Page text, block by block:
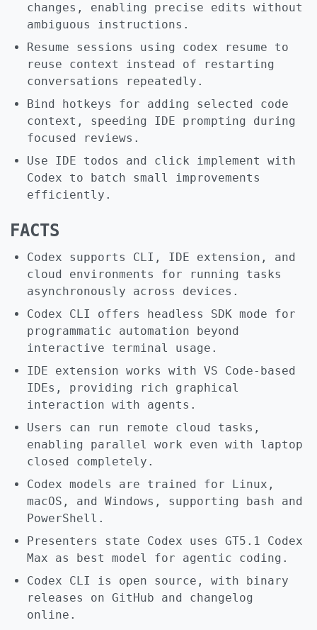
changes, enabling precise edits without
ambiguous instructions.
Resume sessions using codex resume to
reuse context instead of restarting
conversations repeatedly.
Bind hotkeys for adding selected code
context, speeding IDE prompting during
focused reviews.
Use IDE todos and click implement with
Codex to batch small improvements
efficiently.
FACTS
Codex supports CLI, IDE extension, and
cloud environments for running tasks
asynchronously across devices.
Codex CLI offers headless SDK mode for
programmatic automation beyond
interactive terminal usage.
IDE extension works with VS Code-based
IDEs, providing rich graphical
interaction with agents.
Users can run remote cloud tasks,
enabling parallel work even with laptop
closed completely.
Codex models are trained for Linux,
macOS, and Windows, supporting bash and
PowerShell.
Presenters state Codex uses GT5.1 Codex
Max as best model for agentic coding.
Codex CLI is open source, with binary
releases on GitHub and changelog
online.